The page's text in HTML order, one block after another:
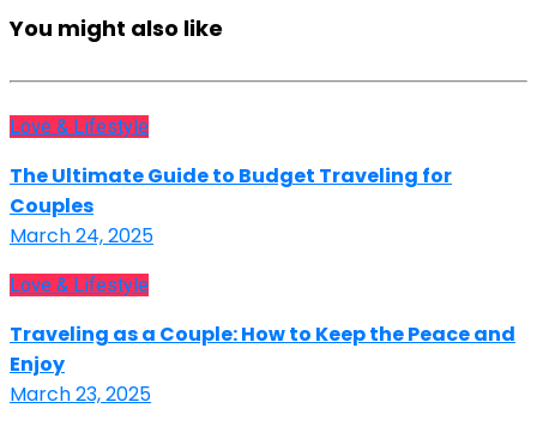
You might also like
Love & Lifestyle
The Ultimate Guide to Budget Traveling for
Couples
March 24, 2025
Love & Lifestyle
Traveling as a Couple: How to Keep the Peace and
Enjoy
March 23, 2025